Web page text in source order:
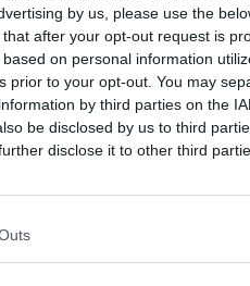
by us, please use the
after your opt-out request is
on personal information
prior to your opt-out. You may
by third parties on the
be disclosed by us to third
disclose it to other third